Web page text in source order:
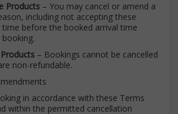
Products – You may cancel or amend a
including not accepting these
before the booked arrival time
– Bookings cannot be cancelled
non-refundable.
in accordance with these Terms
within the permitted cancellation